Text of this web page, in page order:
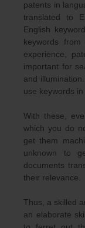
patents in
translated to
English
keywords
experience,
important for
and
use keywords
With these,
which you do
get them
unknown to
documents
their relevance.
Thus, a skilled
an elaborate